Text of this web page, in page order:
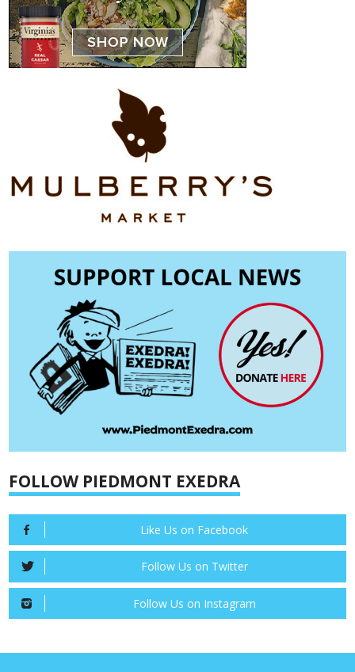
FOLLOW PIEDMONT EXEDRA
Like Us on Facebook
Follow Us on Twitter
Follow Us on Instagram